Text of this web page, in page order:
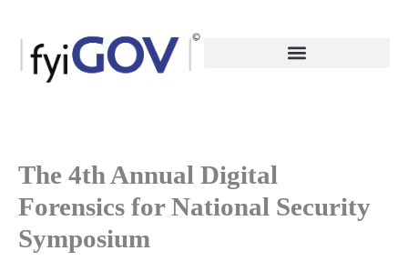
content
The 4th Annual Digital
Forensics for National Security
Symposium